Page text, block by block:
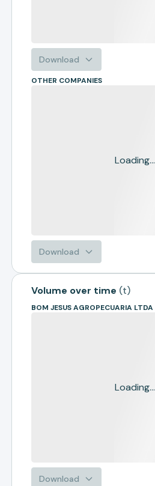
Download
OTHER COMPANIES
Loading...
Download
Volume over time (t)
Loading...
Download